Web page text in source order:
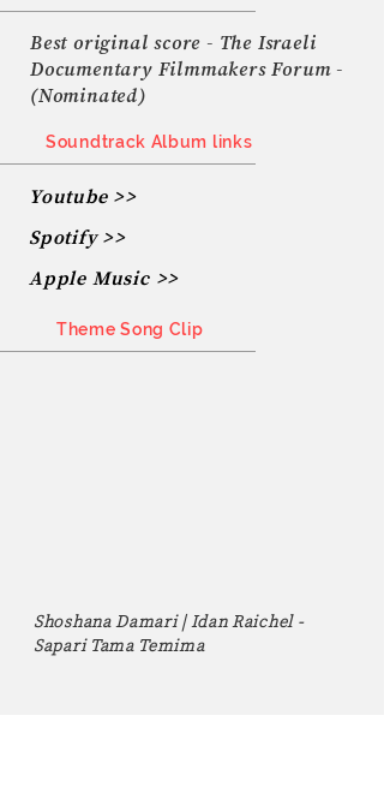
Best original score - The Israeli
Documentary Filmmakers Forum -
(Nominated)
Soundtrack Album links
Youtube >>
Spotify >>
Apple Music >>
Theme Song Clip
Shoshana Damari | Idan Raichel -
Sapari Tama Temima